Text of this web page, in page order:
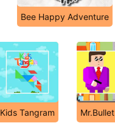
Bee Happy Adventure
Kids Tangram Mr.Bullet